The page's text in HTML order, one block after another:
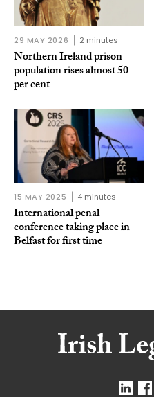
29 MAY 2026 2 minutes
Northern Ireland prison
population rises almost 50
per cent
15 MAY 2025 4 minutes
International penal
conference taking place in
Belfast for first time